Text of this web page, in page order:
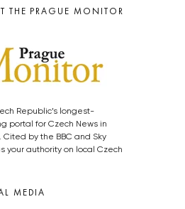
THE PRAGUE MONITOR
Republic’s longest-
portal for Czech News in
Cited by the BBC and Sky
your authority on local Czech
MEDIA